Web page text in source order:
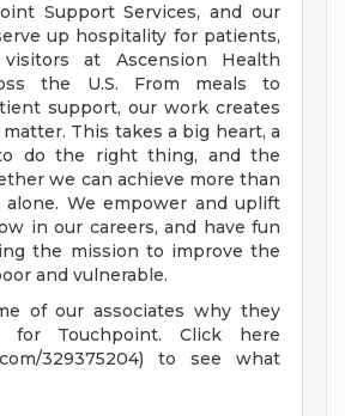
Support Services, and our
up hospitality for patients,
at Ascension Health
the U.S. From meals to
support, our work creates
This takes a big heart, a
do the right thing, and the
we can achieve more than
alone. We empower and uplift
in our careers, and have fun
the mission to improve the
and vulnerable.
of our associates why they
for Touchpoint. Click here
329375204) to see what